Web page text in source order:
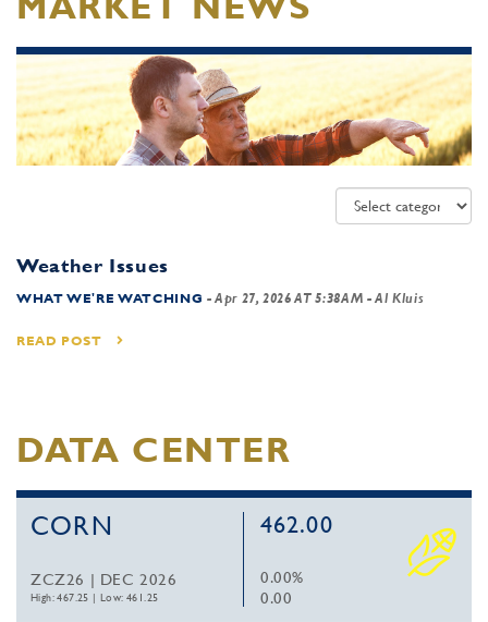
Weather Issues
WHAT WE'RE WATCHING -Apr 27, 2026 AT 5:38AM - Al Kluis
READ POST
DATA CENTER
CORN
ZCZ26 | DEC 2026
High: 467.25 |Low: 461.25
462.00
0.00%
0.00